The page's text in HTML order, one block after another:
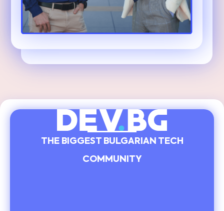
THE BIGGEST BULGARIAN TECH
COMMUNITY